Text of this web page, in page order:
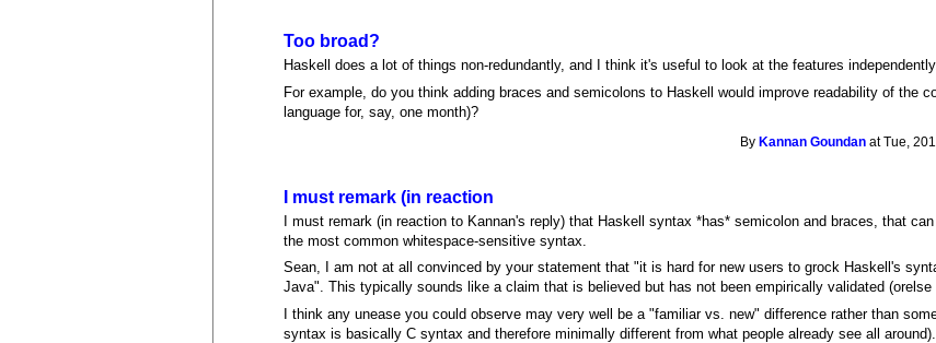
Too broad?
Haskell does a lot of things non-redundantly, and I think it's useful to look at the features
For example, do you think adding braces and semicolons to Haskell would improve readability of the
language for, say, one month)?
By Kannan Goundan at Tue,
I must remark (in reaction
I must remark (in reaction to Kannan's reply) that Haskell syntax *has* semicolon and braces, that
the most common whitespace-sensitive syntax.
Sean, I am not at all convinced by your statement that "it is hard for new users to grock Haskell's
Java". This typically sounds like a claim that is believed but has not been empirically validated
I think any unease you could observe may very well be a "familiar vs. new" difference rather than
syntax is basically C syntax and therefore minimally different from what people already see all